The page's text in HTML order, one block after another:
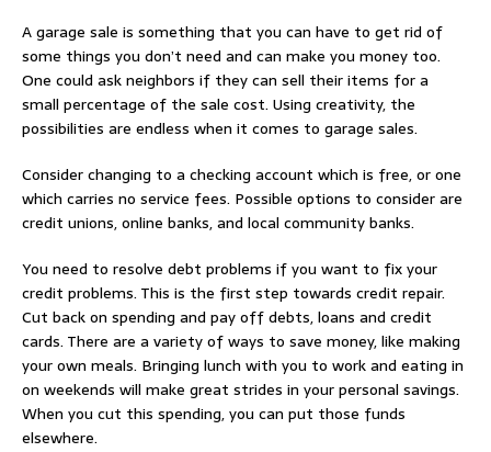
A garage sale is something that you can have to get rid of
some things you don’t need and can make you money too.
One could ask neighbors if they can sell their items for a
small percentage of the sale cost. Using creativity, the
possibilities are endless when it comes to garage sales.
Consider changing to a checking account which is free, or one
which carries no service fees. Possible options to consider are
credit unions, online banks, and local community banks.
You need to resolve debt problems if you want to fix your
credit problems. This is the first step towards credit repair.
Cut back on spending and pay off debts, loans and credit
cards. There are a variety of ways to save money, like making
your own meals. Bringing lunch with you to work and eating in
on weekends will make great strides in your personal savings.
When you cut this spending, you can put those funds
elsewhere.